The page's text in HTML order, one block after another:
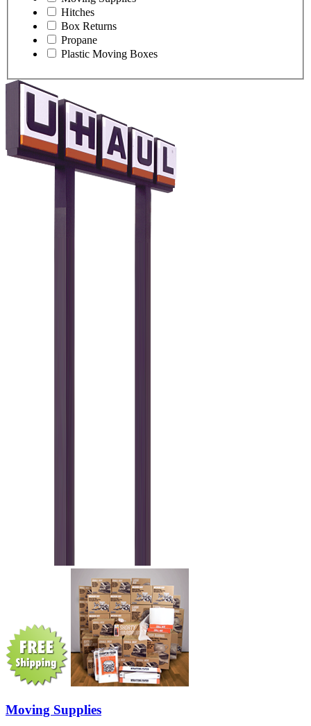
Hitches
Box Returns
Propane
Plastic Moving Boxes
Moving Supplies